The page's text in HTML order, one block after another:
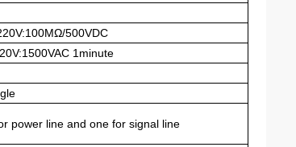
500VDC
1minute
power line and one for signal line